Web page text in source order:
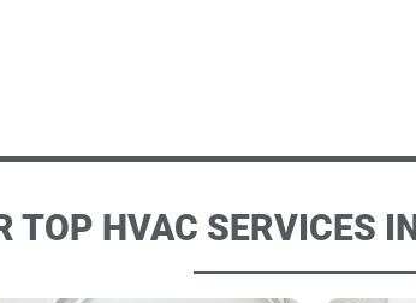
TOP HVAC SERVICES